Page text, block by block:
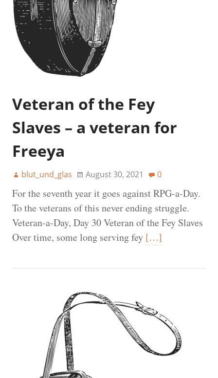
Veteran of the Fey
Slaves – a veteran for
Freeya
blut_und_glas August 30, 2021 0
For the seventh year it goes against RPG-a-Day.
To the veterans of this never ending struggle.
Veteran-a-Day, Day 30 Veteran of the Fey Slaves
Over time, some long serving fey […]